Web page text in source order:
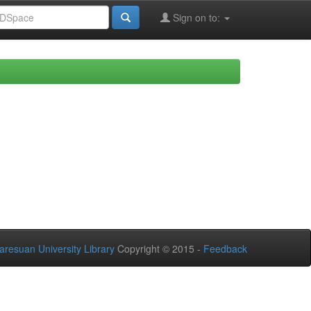
Sign on to:
University Library Copyright © 2015 - Feedback